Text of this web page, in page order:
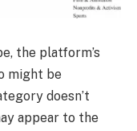
the platform’s
might be
doesn’t
appear to the